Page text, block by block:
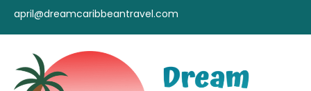
april@dreamcaribbeantravel.com